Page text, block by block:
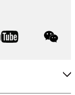
youtube